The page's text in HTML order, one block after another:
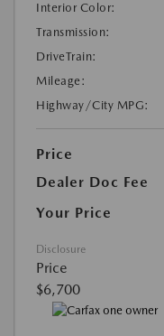
Interior Color:
Transmission:
DriveTrain:
Mileage:
Highway/City MPG:
Price
Dealer Doc Fee
Your Price
Disclosure
Price
$6,700